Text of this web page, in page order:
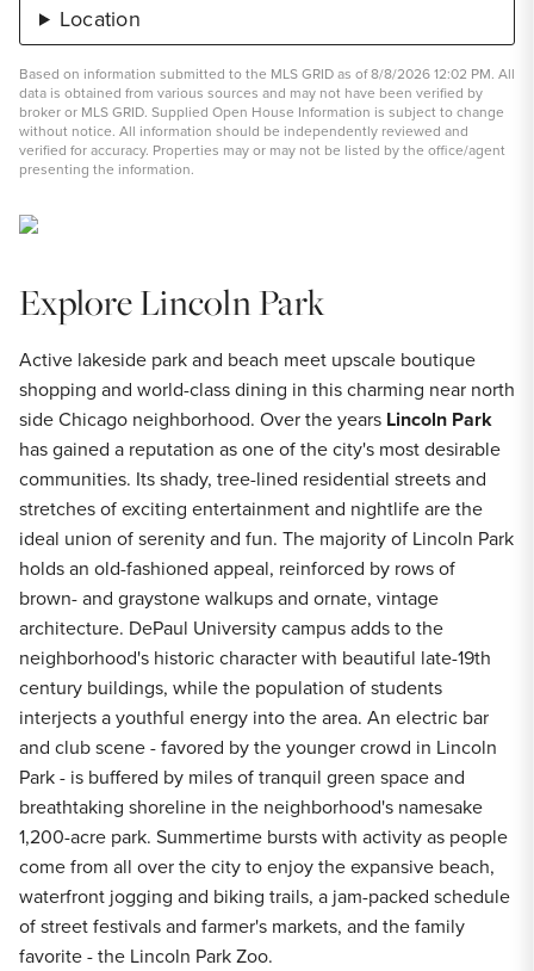
Location
Based on information submitted to the MLS GRID as of 8/8/2026 12:02 PM. All
data is obtained from various sources and may not have been verified by
broker or MLS GRID. Supplied Open House Information is subject to change
without notice. All information should be independently reviewed and
verified for accuracy. Properties may or may not be listed by the office/agent
presenting the information.
Explore Lincoln Park
Active lakeside park and beach meet upscale boutique
shopping and world-class dining in this charming near north
side Chicago neighborhood. Over the years Lincoln Park
has gained a reputation as one of the city's most desirable
communities. Its shady, tree-lined residential streets and
stretches of exciting entertainment and nightlife are the
ideal union of serenity and fun. The majority of Lincoln Park
holds an old-fashioned appeal, reinforced by rows of
brown- and graystone walkups and ornate, vintage
architecture. DePaul University campus adds to the
neighborhood's historic character with beautiful late-19th
century buildings, while the population of students
interjects a youthful energy into the area. An electric bar
and club scene - favored by the younger crowd in Lincoln
Park - is buffered by miles of tranquil green space and
breathtaking shoreline in the neighborhood's namesake
1,200-acre park. Summertime bursts with activity as people
come from all over the city to enjoy the expansive beach,
waterfront jogging and biking trails, a jam-packed schedule
of street festivals and farmer's markets, and the family
favorite - the Lincoln Park Zoo.